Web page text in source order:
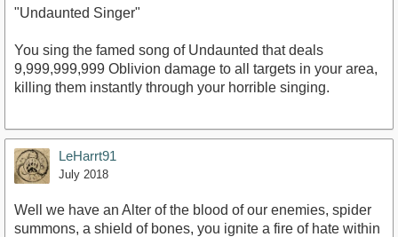
"Undaunted Singer"
You sing the famed song of Undaunted that deals
9,999,999,999 Oblivion damage to all targets in your area,
killing them instantly through your horrible singing.
LeHarrt91
July 2018
Well we have an Alter of the blood of our enemies, spider
summons, a shield of bones, you ignite a fire of hate within